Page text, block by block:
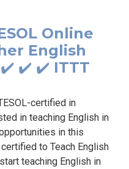
Online
English
✔️ ✔️ ✔️ ITTT
certified in
in teaching English in
in this
to Teach English
teaching English in